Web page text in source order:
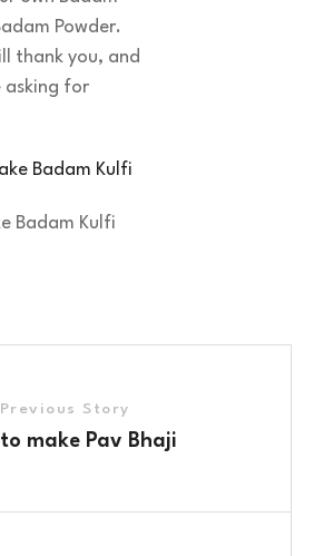
Powder.
thank you, and
asking for
Previous Story
to make Pav Bhaji